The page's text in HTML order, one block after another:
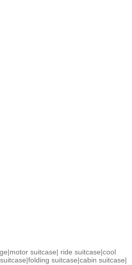
|motor suitcase| ride suitcase|cool
|folding suitcase|cabin suitcase|